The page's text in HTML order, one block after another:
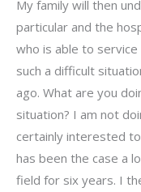
My family will then
particular and the
who is able to
such a difficult
ago. What are you
situation? I am not
certainly interested
has been the case a
field for six years. I